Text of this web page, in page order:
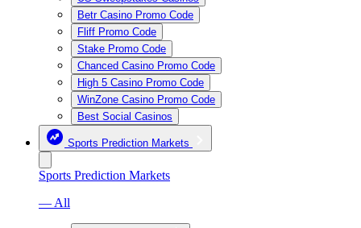
Betr Casino Promo Code
Fliff Promo Code
Stake Promo Code
Chanced Casino Promo Code
High 5 Casino Promo Code
WinZone Casino Promo Code
Best Social Casinos
Sports Prediction Markets
Sports Prediction Markets
— All